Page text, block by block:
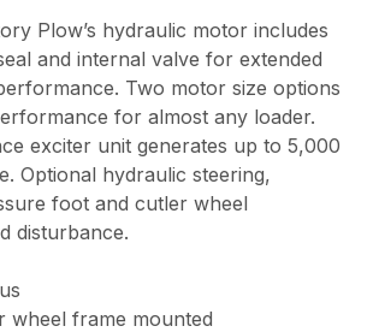
Plow’s hydraulic motor includes
and internal valve for extended
Two motor size options
for almost any loader.
exciter unit generates up to 5,000
Optional hydraulic steering,
foot and cutler wheel
disturbance.
wheel frame mounted